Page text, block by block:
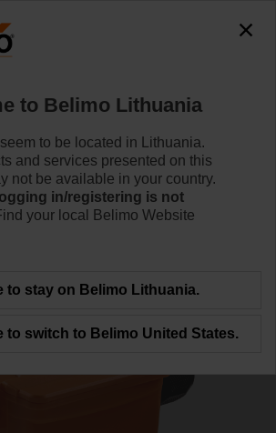
Learn more
category
to Belimo Lithuania
to be located in Lithuania.
and services presented on this
not be available in your country.
in/registering is not
your local Belimo Website
to stay on Belimo Lithuania.
to switch to Belimo United States.